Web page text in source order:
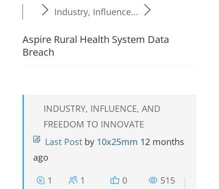
Industry, Influence...
Aspire Rural Health System Data
Breach
INDUSTRY, INFLUENCE, AND
FREEDOM TO INNOVATE
Last Post by 10x25mm 12 months
ago
1
1
0
515